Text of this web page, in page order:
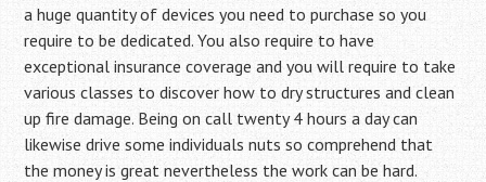
a huge quantity of devices you need to purchase so you
require to be dedicated. You also require to have
exceptional insurance coverage and you will require to take
various classes to discover how to dry structures and clean
up fire damage. Being on call twenty 4 hours a day can
likewise drive some individuals nuts so comprehend that
the money is great nevertheless the work can be hard.